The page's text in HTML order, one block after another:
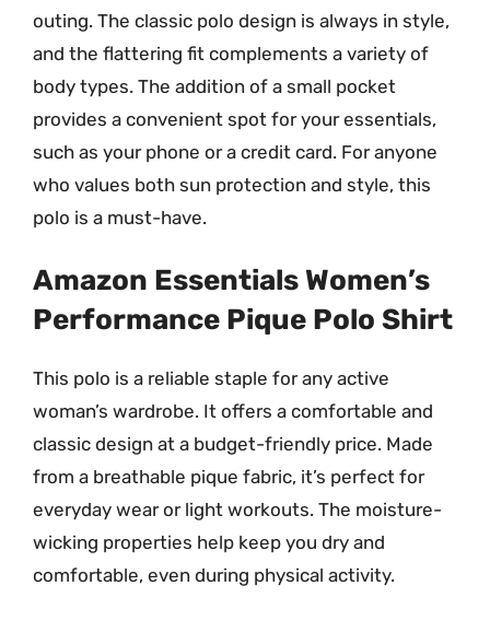
outing. The classic polo design is always in style,
and the flattering fit complements a variety of
body types. The addition of a small pocket
provides a convenient spot for your essentials,
such as your phone or a credit card. For anyone
who values both sun protection and style, this
polo is a must-have.
Amazon Essentials Women’s
Performance Pique Polo Shirt
This polo is a reliable staple for any active
woman’s wardrobe. It offers a comfortable and
classic design at a budget-friendly price. Made
from a breathable pique fabric, it’s perfect for
everyday wear or light workouts. The moisture-
wicking properties help keep you dry and
comfortable, even during physical activity.